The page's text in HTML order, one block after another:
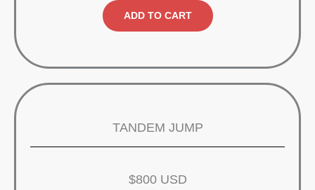
ADD TO CART
TANDEM JUMP
$800 USD